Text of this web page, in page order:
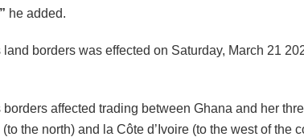
he added.
land borders was effected on Saturday, March 21
borders affected trading between Ghana and her
the north) and la Côte d’Ivoire (to the west of the